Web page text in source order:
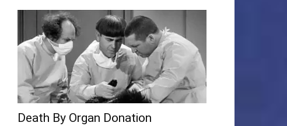
Death By Organ Donation